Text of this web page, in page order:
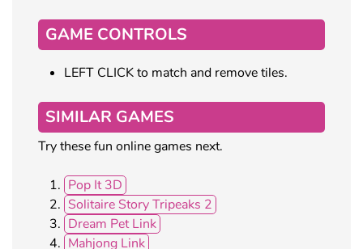
GAME CONTROLS
LEFT CLICK to match and remove tiles.
SIMILAR GAMES
Try these fun online games next.
Pop It 3D
Solitaire Story Tripeaks 2
Dream Pet Link
Mahjong Link